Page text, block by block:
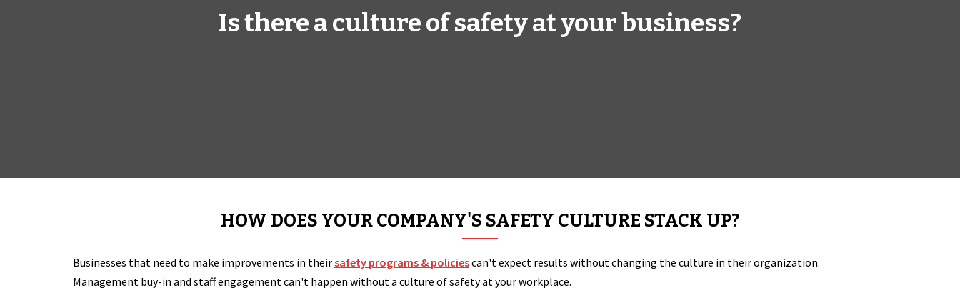
Is there a culture of safety at your business?
HOW DOES YOUR COMPANY'S SAFETY CULTURE STACK UP?
Businesses that need to make improvements in theirsafety programs & policiescan't expect results without changing the culture in their organization.
Management buy-in and staff engagement can't happen without a culture of safety at your workplace.